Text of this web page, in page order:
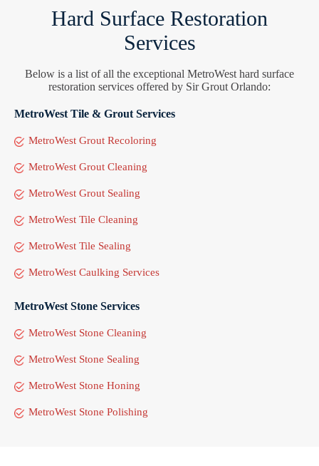
Hard Surface Restoration
Services
Below is a list of all the exceptional MetroWest hard surface
restoration services offered by Sir Grout Orlando:
MetroWest Tile & Grout Services
MetroWest Grout Recoloring
MetroWest Grout Cleaning
MetroWest Grout Sealing
MetroWest Tile Cleaning
MetroWest Tile Sealing
MetroWest Caulking Services
MetroWest Stone Services
MetroWest Stone Cleaning
MetroWest Stone Sealing
MetroWest Stone Honing
MetroWest Stone Polishing